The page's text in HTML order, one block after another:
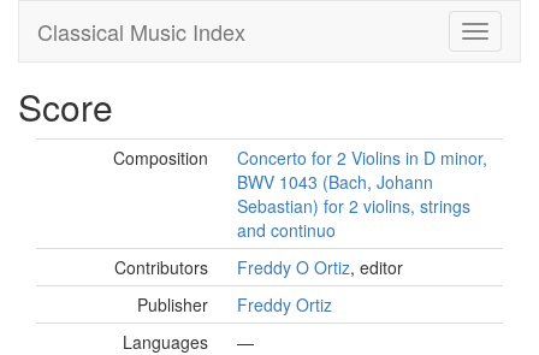
Classical Music Index
Score
Composition
Concerto for 2 Violins in D minor,
BWV 1043 (Bach, Johann
Sebastian) for 2 violins, strings
and continuo
Contributors
Freddy O Ortiz, editor
Publisher
Freddy Ortiz
Languages
—